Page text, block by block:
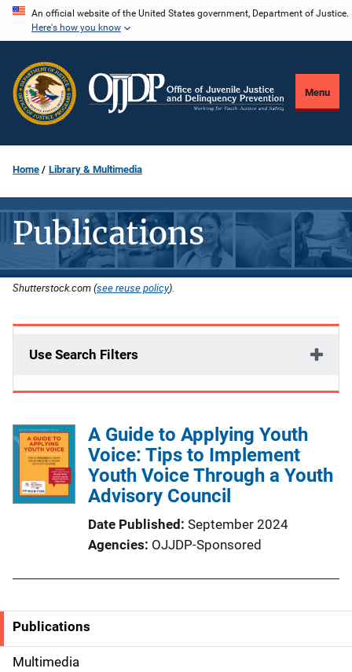
Skip
content
An official website of the United States government, Department of Justice.
Here's how you know
Menu
Home Library & Multimedia
Publications
Shutterstock.com (see reuse policy).
Use Search Filters
A Guide to Applying Youth
Voice: Tips to Implement
Youth Voice Through a Youth
Advisory Council
Date Published September 2024
Agencies OJJDP-Sponsored
S
i
Publications
Multimedia